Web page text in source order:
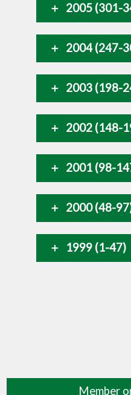
2005 (301-
2004 (247-
2003 (198-
2002 (148-
2001 (98-
2000 (48-
1999 (1-47)
Member